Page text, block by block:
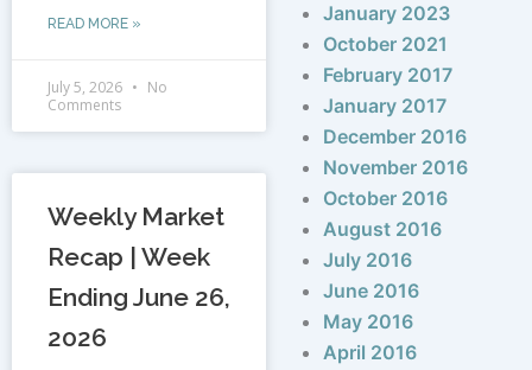
READ MORE »
July 5, 2026
No
Comments
Weekly Market
Recap | Week
Ending June 26,
2026
January 2023
October 2021
February 2017
January 2017
December 2016
November 2016
October 2016
August 2016
July 2016
June 2016
May 2016
April 2016